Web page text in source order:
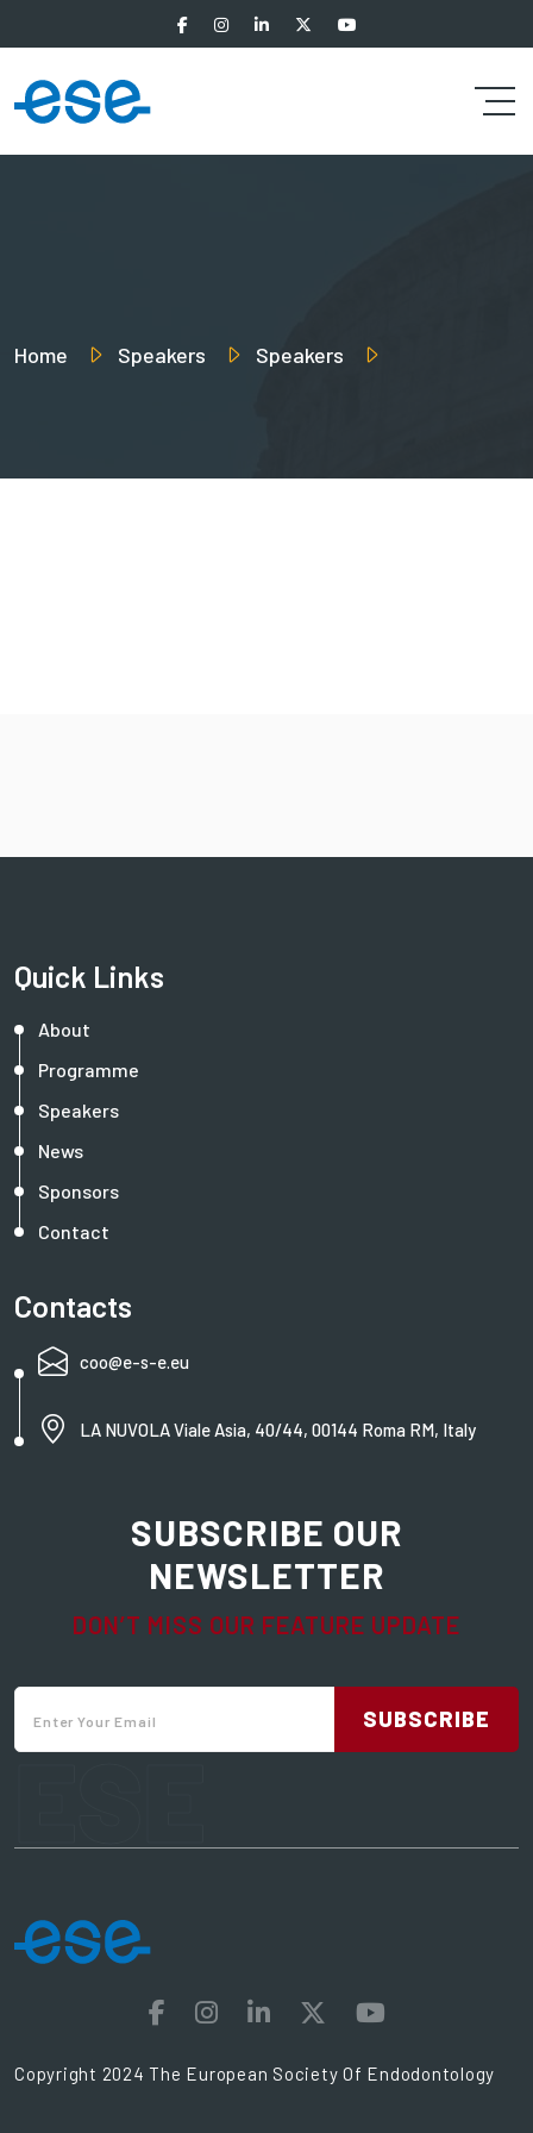
Home Speakers Speakers
Quick Links
About
Programme
Speakers
News
Sponsors
Contact
SUBSCRIBE OUR
NEWSLETTER
DON’T MISS OUR FEATURE UPDATE
SUBSCRIBE
Contacts
coo@e-s-e.eu
LA NUVOLA Viale Asia, 40/44, 00144 Roma RM, Italy
Copyright 2024 The European Society Of Endodontology